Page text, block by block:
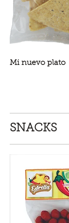
Mi nuevo plato
SNACKS